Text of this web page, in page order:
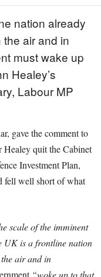
nation already
air and in
must wake up
Healey’s
Labour MP
gave the comment to
quit the Cabinet
Investment Plan,
fell well short of what
scale of the imminent
UK is a frontline nation
air and in